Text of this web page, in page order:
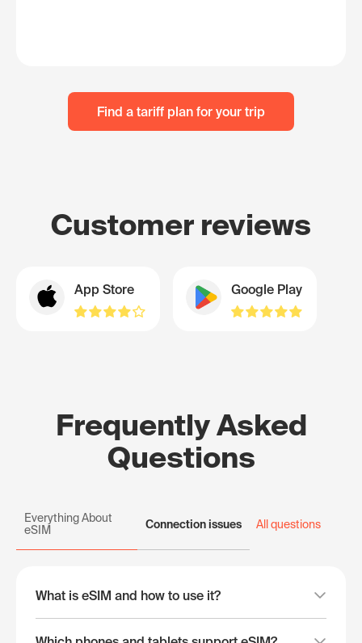
Find a tariff plan for your trip
Customer reviews
App Store Google Play
Frequently Asked
Questions
Everything About
eSIM
Connection issues All questions
What is eSIM and how to use it?